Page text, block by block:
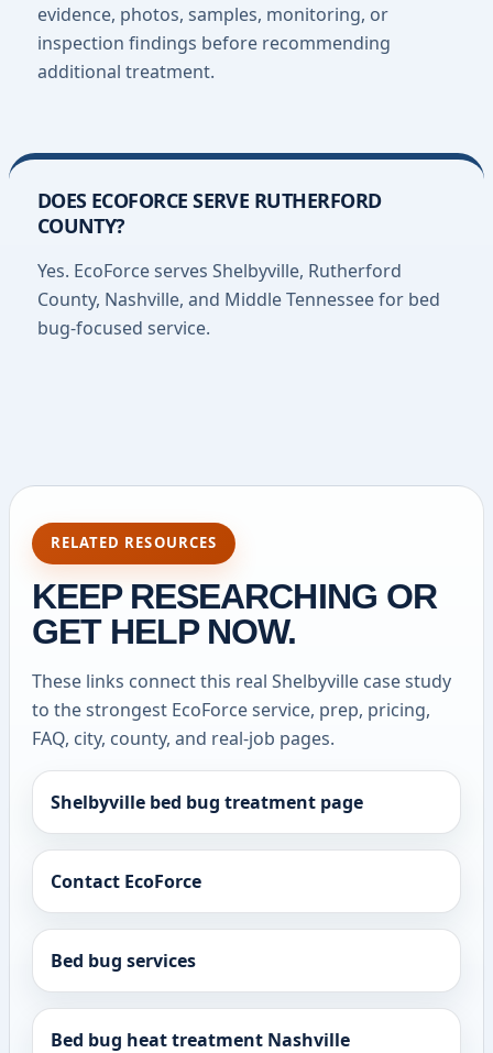
evidence, photos, samples, monitoring, or
inspection findings before recommending
additional treatment.
DOES ECOFORCE SERVE RUTHERFORD
COUNTY?
Yes. EcoForce serves Shelbyville, Rutherford
County, Nashville, and Middle Tennessee for bed
bug-focused service.
RELATED RESOURCES
KEEP RESEARCHING OR
GET HELP NOW.
These links connect this real Shelbyville case study
to the strongest EcoForce service, prep, pricing,
FAQ, city, county, and real-job pages.
Shelbyville bed bug treatment page
Contact EcoForce
Bed bug services
Bed bug heat treatment Nashville